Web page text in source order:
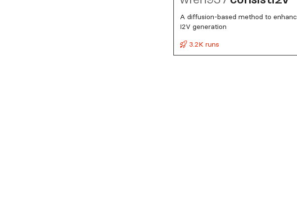
A diffusion-based method to
I2V generation
3.2K runs